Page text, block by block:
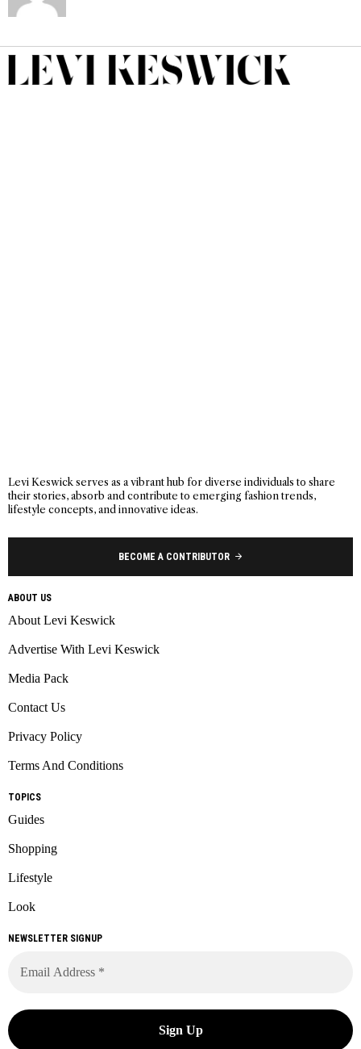
Levi Keswick serves as a vibrant hub for diverse individuals to share
their stories, absorb and contribute to emerging fashion trends,
lifestyle concepts, and innovative ideas.
BECOME A CONTRIBUTOR
ABOUT US
About Levi Keswick
Advertise With Levi Keswick
Media Pack
Contact Us
Privacy Policy
Terms And Conditions
TOPICS
Guides
Shopping
Lifestyle
Look
NEWSLETTER SIGNUP